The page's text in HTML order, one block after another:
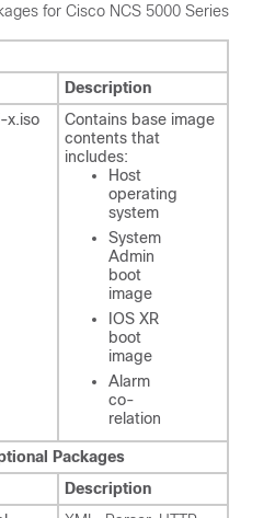
for Cisco NCS 5000 Series
Description
x.iso
Contains base image
contents that
includes:
Host
operating
system
System
Admin
boot
image
IOS XR
boot
image
Alarm
co-
relation
Packages
Description